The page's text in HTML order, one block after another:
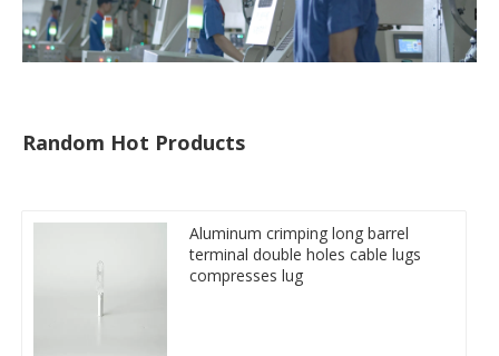
Random Hot Products
Aluminum crimping long barrel
terminal double holes cable lugs
compresses lug